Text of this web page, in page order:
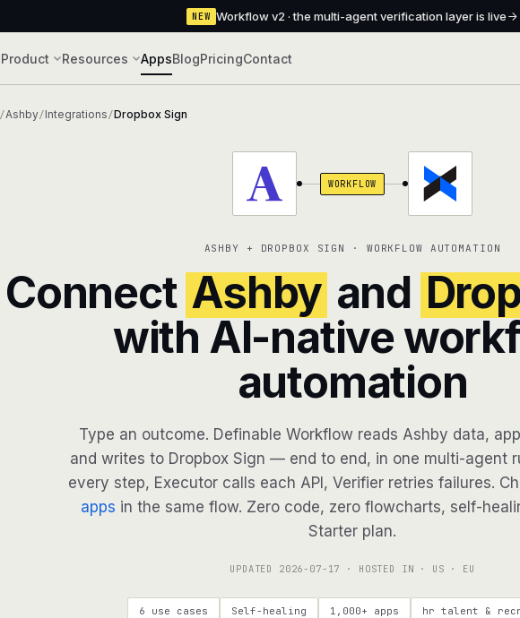
NEW Workflow v2 · the multi-agent verification layer is live
Product Resources AppsBlogPricingContact
/Ashby/Integrations /Dropbox Sign
WORKFLOW
ASHBY + DROPBOX SIGN · WORKFLOW AUTOMATION
Connect Ashby and
with AI-native
automation
Type an outcome. Definable Workflow reads Ashby data,
and writes to Dropbox Sign — end to end, in one multi-agent
every step, Executor calls each API, Verifier retries failures.
apps in the same flow. Zero code, zero flowcharts, self-
Starter plan.
UPDATED 2026-07-17 · HOSTED IN · US · EU
6 use cases Self-healing 1,000+ apps hr talent &